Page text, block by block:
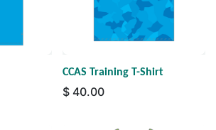
CCAS Training T-Shirt
$ 40.00